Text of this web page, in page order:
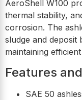
AeroShell W100
thermal stability,
corrosion. The
sludge and deposit
maintaining
Features
SAE 50